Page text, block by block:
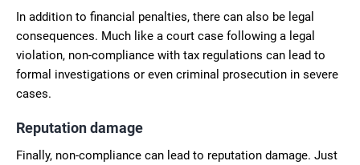
In addition to financial penalties, there can also be legal
consequences. Much like a court case following a legal
violation, non-compliance with tax regulations can lead to
formal investigations or even criminal prosecution in severe
cases.
Reputation damage
Finally, non-compliance can lead to reputation damage. Just